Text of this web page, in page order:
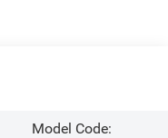
Model Code: